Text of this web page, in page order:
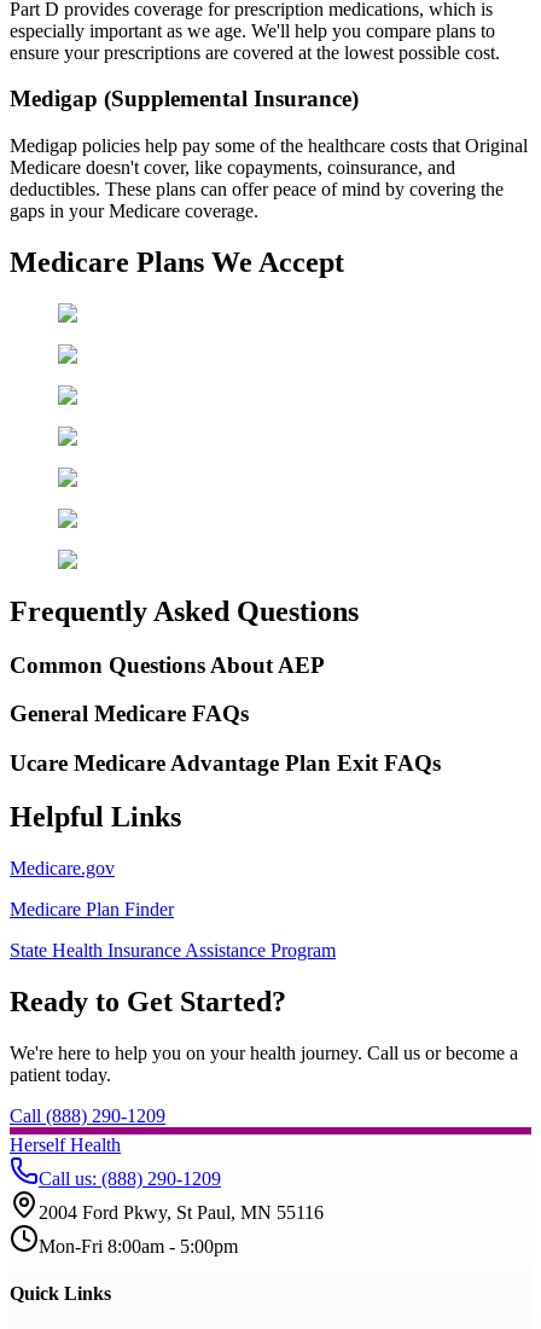
Part D provides coverage for prescription medications, which is
especially important as we age. We'll help you compare plans to
ensure your prescriptions are covered at the lowest possible cost.
Medigap (Supplemental Insurance)
Medigap policies help pay some of the healthcare costs that Original
Medicare doesn't cover, like copayments, coinsurance, and
deductibles. These plans can offer peace of mind by covering the
gaps in your Medicare coverage.
Medicare Plans We Accept
Frequently Asked Questions
Common Questions About AEP
General Medicare FAQs
Ucare Medicare Advantage Plan Exit FAQs
Helpful Links
Medicare.gov
Medicare Plan Finder
State Health Insurance Assistance Program
Ready to Get Started?
We're here to help you on your health journey. Call us or become a
patient today.
Call (888) 290-1209
Herself Health
Call us: (888) 290-1209
2004 Ford Pkwy, St Paul, MN 55116
Mon-Fri 8:00am - 5:00pm
Quick Links